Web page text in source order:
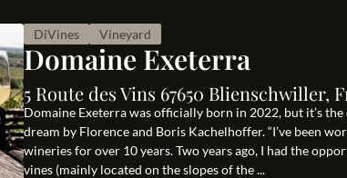
DiVines Vineyard
Domaine Exeterra
5 Route des Vins 67650 Blienschwiller,
Domaine Exeterra was officially born in 2022, but it’s
dream by Florence and Boris Kachelhoffer. “I’ve been
wineries for over 10 years. Two years ago, I had the
vines (mainly located on the slopes of the ...